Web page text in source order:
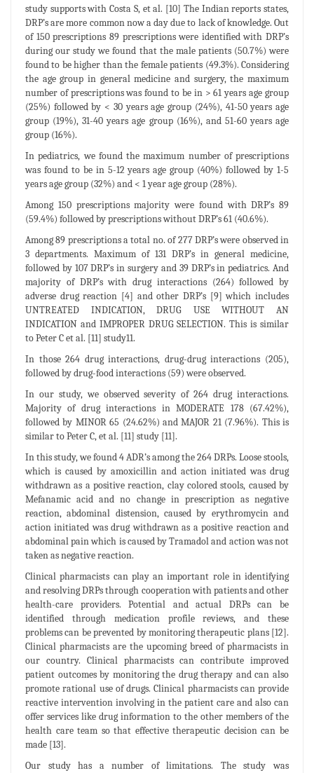
study supports with Costa S, et al. [10] The Indian reports states,
DRP’s are more common now a day due to lack of knowledge. Out
of 150 prescriptions 89 prescriptions were identified with DRP’s
during our study we found that the male patients (50.7%) were
found to be higher than the female patients (49.3%). Considering
the age group in general medicine and surgery, the maximum
number of prescriptions was found to be in > 61 years age group
(25%) followed by < 30 years age group (24%), 41-50 years age
group (19%), 31-40 years age group (16%), and 51-60 years age
group (16%).
In pediatrics, we found the maximum number of prescriptions
was found to be in 5-12 years age group (40%) followed by 1-5
years age group (32%) and < 1 year age group (28%).
Among 150 prescriptions majority were found with DRP’s 89
(59.4%) followed by prescriptions without DRP’s 61 (40.6%).
Among 89 prescriptions a total no. of 277 DRP’s were observed in
3 departments. Maximum of 131 DRP’s in general medicine,
followed by 107 DRP’s in surgery and 39 DRP’s in pediatrics. And
majority of DRP’s with drug interactions (264) followed by
adverse drug reaction [4] and other DRP’s [9] which includes
UNTREATED INDICATION, DRUG USE WITHOUT AN
INDICATION and IMPROPER DRUG SELECTION. This is similar
to Peter C et al. [11] study11.
In those 264 drug interactions, drug-drug interactions (205),
followed by drug-food interactions (59) were observed.
In our study, we observed severity of 264 drug interactions.
Majority of drug interactions in MODERATE 178 (67.42%),
followed by MINOR 65 (24.62%) and MAJOR 21 (7.96%). This is
similar to Peter C, et al. [11] study [11].
In this study, we found 4 ADR’s among the 264 DRPs. Loose stools,
which is caused by amoxicillin and action initiated was drug
withdrawn as a positive reaction, clay colored stools, caused by
Mefanamic acid and no change in prescription as negative
reaction, abdominal distension, caused by erythromycin and
action initiated was drug withdrawn as a positive reaction and
abdominal pain which is caused by Tramadol and action was not
taken as negative reaction.
Clinical pharmacists can play an important role in identifying
and resolving DRPs through cooperation with patients and other
health-care providers. Potential and actual DRPs can be
identified through medication profile reviews, and these
problems can be prevented by monitoring therapeutic plans [12].
Clinical pharmacists are the upcoming breed of pharmacists in
our country. Clinical pharmacists can contribute improved
patient outcomes by monitoring the drug therapy and can also
promote rational use of drugs. Clinical pharmacists can provide
reactive intervention involving in the patient care and also can
offer services like drug information to the other members of the
health care team so that effective therapeutic decision can be
made [13].
Our study has a number of limitations. The study was